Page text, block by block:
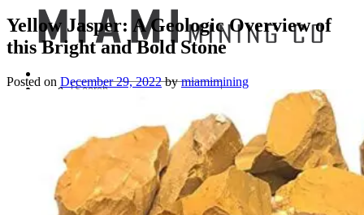
Search
Mining Buckets
GEM MINING BUCKET
Ultimate Mining Bucket
12 lbs Gem Mining Bucket
8 lbs Gem Mining Bucket
3 lbs Gemining Bucket
Yellow Jasper: A Geologic Overview of
this Bright and Bold Stone
Posted on December 29, 2022 bymiamimining